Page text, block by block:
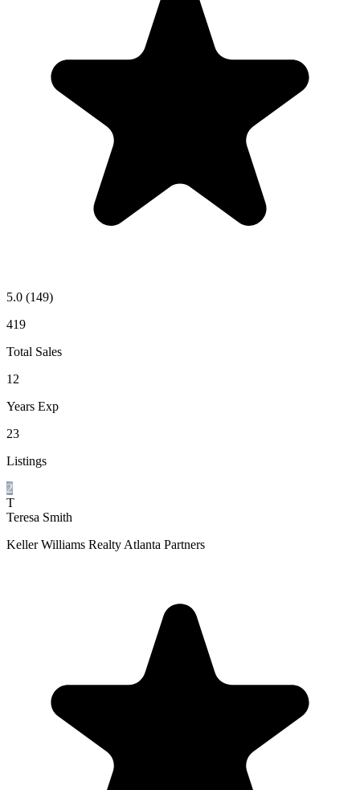
5.0 (149)
419
Total Sales
12
Years Exp
23
Listings
2
T
Teresa Smith
Keller Williams Realty Atlanta Partners